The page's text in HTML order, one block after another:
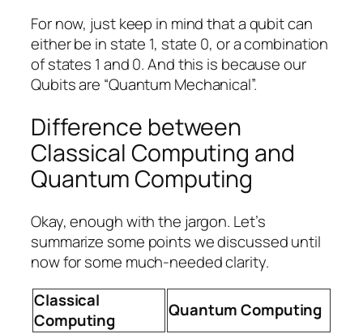
For now, just keep in mind that a qubit can
either be in state 1, state 0, or a combination
of states 1 and 0. And this is because our
Qubits are “Quantum Mechanical”.
Difference between
Classical Computing and
Quantum Computing
Okay, enough with the jargon. Let’s
summarize some points we discussed until
now for some much-needed clarity.
Classical
Computing
Quantum Computing